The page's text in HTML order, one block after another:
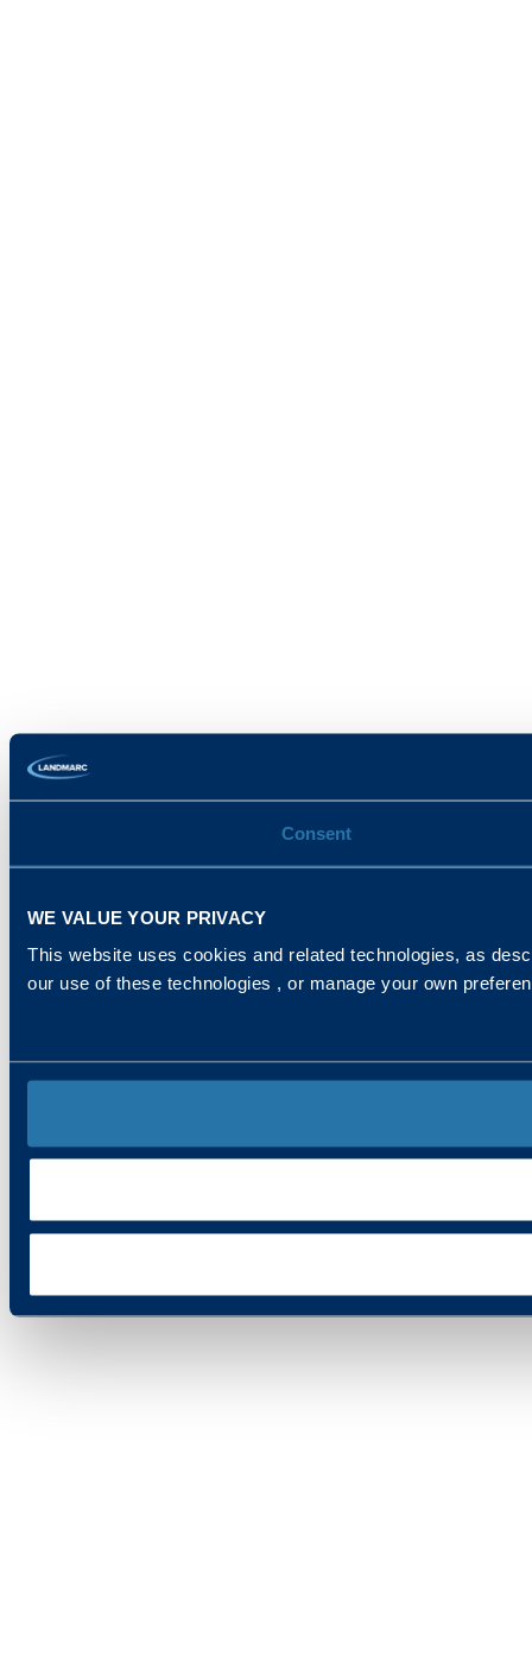
Consent
WE VALUE YOUR PRIVACY
This website uses cookies and related technologies, as
our use of these technologies , or manage your own